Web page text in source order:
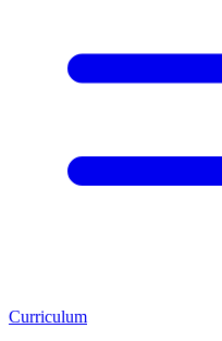
Curriculum